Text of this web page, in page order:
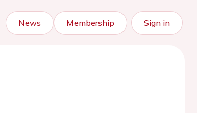
News Membership Sign in